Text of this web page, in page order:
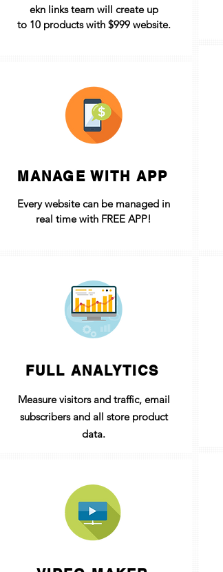
ekn links team will create up
to 10 products with $999 website.
MANAGE WITH APP
Every website can be managed in
real time with FREE APP!
FULL ANALYTICS
Measure visitors and traffic, email
subscribersand all store product
data.